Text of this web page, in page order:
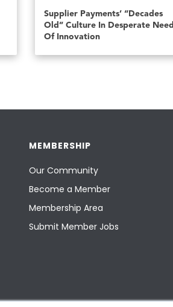
Supplier Payments’ “decades
Old” Culture In Desperate Need
Of Innovation
MEMBERSHIP
Our Community
Become a Member
Membership Area
Submit Member Jobs